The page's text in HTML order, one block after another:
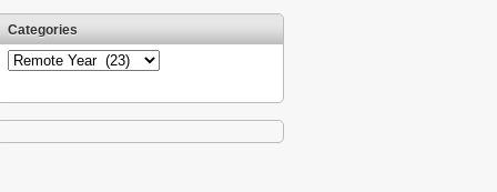
Categories
Categories